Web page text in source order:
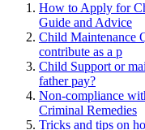
How to Apply for
Guide and Advice
Child Maintenance
contribute as a p
Child Support or
father pay?
Non-compliance
Criminal Remedies
Tricks and tips on